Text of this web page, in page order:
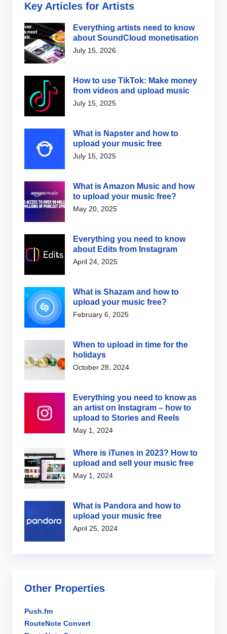
Key Articles for Artists
Everything artists need to know
about SoundCloud monetisation
July 15, 2026
How to use TikTok: Make money
from videos and upload music
July 15, 2025
What is Napster and how to
upload your music free
July 15, 2025
What is Amazon Music and how
to upload your music free?
May 20, 2025
Everything you need to know
about Edits from Instagram
April 24, 2025
What is Shazam and how to
upload your music free?
February 6, 2025
When to upload in time for the
holidays
October 28, 2024
Everything you need to know as
an artist on Instagram – how to
upload to Stories and Reels
May 1, 2024
Where is iTunes in 2023? How to
upload and sell your music free
May 1, 2024
What is Pandora and how to
upload your music free
April 25, 2024
Other Properties
Push.fm
RouteNote Convert